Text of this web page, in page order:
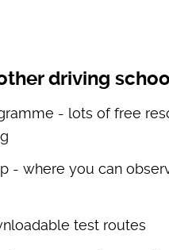
driving
- lots of free
- where you can
test routes